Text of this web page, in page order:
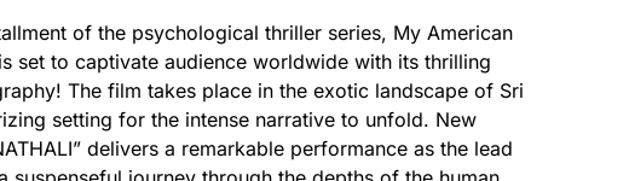
of the psychological thriller series, My American
set to captivate audience worldwide with its thrilling
The film takes place in the exotic landscape of Sri
setting for the intense narrative to unfold. New
delivers a remarkable performance as the lead